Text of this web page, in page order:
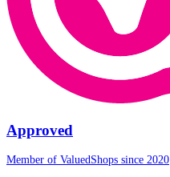
Approved
Member of ValuedShops since 2020